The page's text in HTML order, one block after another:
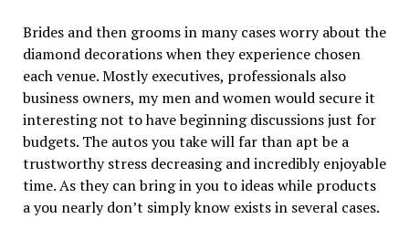
Brides and then grooms in many cases worry about the
diamond decorations when they experience chosen
each venue. Mostly executives, professionals also
business owners, my men and women would secure it
interesting not to have beginning discussions just for
budgets. The autos you take will far than apt be a
trustworthy stress decreasing and incredibly enjoyable
time. As they can bring in you to ideas while products
a you nearly don’t simply know exists in several cases.